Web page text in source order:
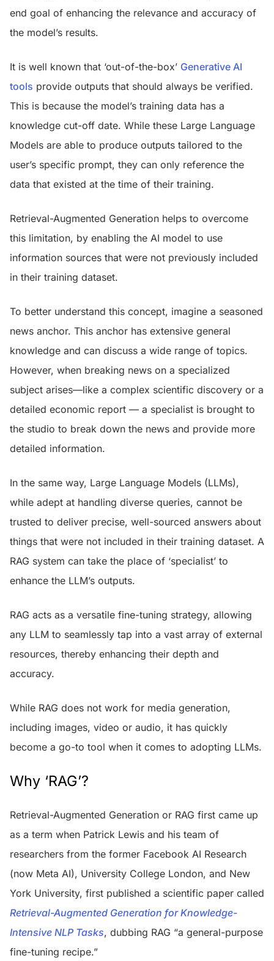
end goal of enhancing the relevance and accuracy of
the model’s results.
It is well known that ‘out-of-the-box’ Generative AI
tools provide outputs that should always be verified.
This is because the model’s training data has a
knowledge cut-off date. While these Large Language
Models are able to produce outputs tailored to the
user’s specific prompt, they can only reference the
data that existed at the time of their training.
Retrieval-Augmented Generation helps to overcome
this limitation, by enabling the AI model to use
information sources that were not previously included
in their training dataset.
To better understand this concept, imagine a seasoned
news anchor. This anchor has extensive general
knowledge and can discuss a wide range of topics.
However, when breaking news on a specialized
subject arises—like a complex scientific discovery or a
detailed economic report — a specialist is brought to
the studio to break down the news and provide more
detailed information.
In the same way, Large Language Models (LLMs),
while adept at handling diverse queries, cannot be
trusted to deliver precise, well-sourced answers about
things that were not included in their training dataset. A
RAG system can take the place of ‘specialist’ to
enhance the LLM’s outputs.
RAG acts as a versatile fine-tuning strategy, allowing
any LLM to seamlessly tap into a vast array of external
resources, thereby enhancing their depth and
accuracy.
While RAG does not work for media generation,
including images, video or audio, it has quickly
become a go-to tool when it comes to adopting LLMs.
Why ‘RAG’?
Retrieval-Augmented Generation or RAG first came up
as a term when Patrick Lewis and his team of
researchers from the former Facebook AI Research
(now Meta AI), University College London, and New
York University, first published a scientific paper called
Retrieval-Augmented Generation for Knowledge-
Intensive NLP Tasks, dubbing RAG “a general-purpose
fine-tuning recipe.”